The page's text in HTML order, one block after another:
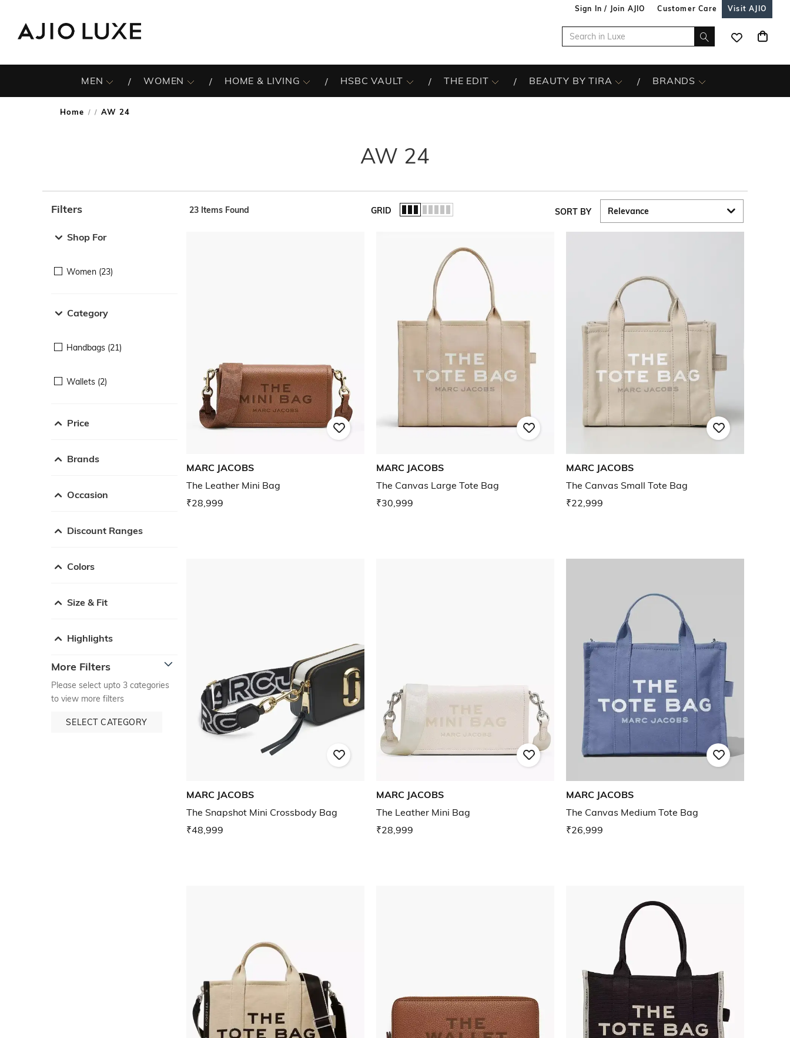
Sign In / Join AJIO Customer Care Visit AJIO
MEN WOMEN HOME & LIVING HSBC VAULT THE EDIT BEAUTY BY TIRA BRANDS
Home / AW 24
AW 24
Filters
Shop For
Women (23)
Category
Handbags (21)
Wallets (2)
Price
Brands
Occasion
Discount Ranges
Colors
Size & Fit
Highlights
More Filters
Please select upto 3 categories
to view more filters
SELECT CATEGORY
23 Items Found GRID SORT BY
MARC JACOBS
The Leather Mini Bag
₹28,999
MARC JACOBS
The Canvas Large Tote Bag
₹30,999
MARC JACOBS
The Canvas Small Tote Bag
₹22,999
MARC JACOBS
The Snapshot Mini Crossbody Bag
₹48,999
MARC JACOBS
The Leather Mini Bag
₹28,999
MARC JACOBS
The Canvas Medium Tote Bag
₹26,999